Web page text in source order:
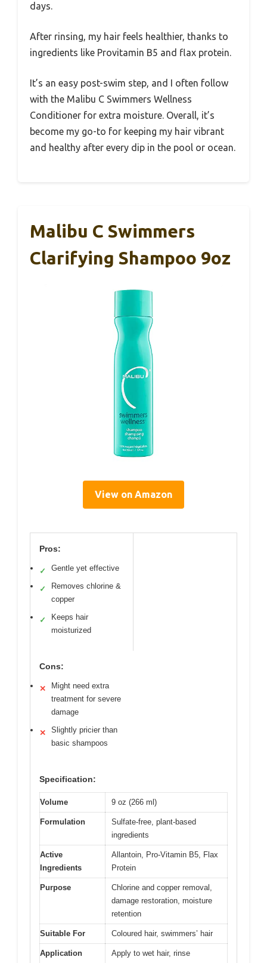
days.
After rinsing, my hair feels healthier, thanks to
ingredients like Provitamin B5 and flax protein.
It’s an easy post-swim step, and I often follow
with the Malibu C Swimmers Wellness
Conditioner for extra moisture. Overall, it’s
become my go-to for keeping my hair vibrant
and healthy after every dip in the pool or ocean.
Malibu C Swimmers
Clarifying Shampoo 9oz
View on Amazon
Pros:
✓ Gentle yet effective
✓
Removes chlorine &
copper
✓
Keeps hair
moisturized
Cons:
✕
Might need extra
treatment for severe
damage
✕
Slightly pricier than
basic shampoos
Specification:
Volume 9 oz (266 ml)
Formulation
Sulfate-free, plant-based
ingredients
Active
Ingredients
Allantoin, Pro-Vitamin B5, Flax
Protein
Purpose
Chlorine and copper removal,
damage restoration, moisture
retention
Suitable For Coloured hair, swimmers’ hair
Application
Apply to wet hair, rinse